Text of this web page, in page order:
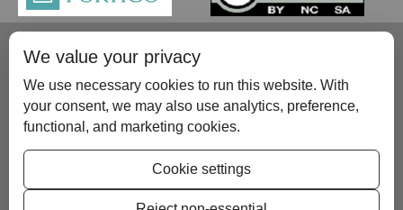
Please contact us at:publish@scientificscholar.com
We value your privacy
We use necessary cookies to run this website. With
your consent, we may also use analytics, preference,
functional, and marketing cookies.
Cookie settings